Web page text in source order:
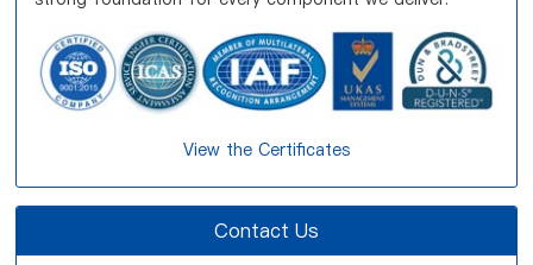
View the Certificates
Contact Us